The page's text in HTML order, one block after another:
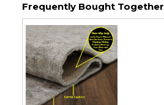
Frequently Bought Together